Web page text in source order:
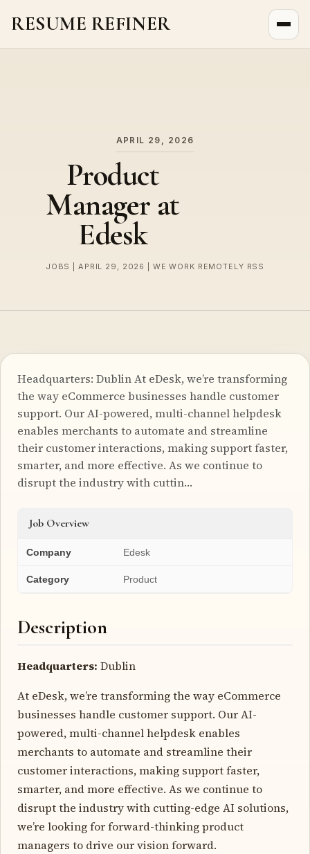
RESUME REFINER
APRIL 29, 2026
Product
Manager at
Edesk
JOBS | APRIL 29, 2026 | WE WORK REMOTELY RSS
Headquarters: Dublin At eDesk, we’re transforming
the way eCommerce businesses handle customer
support. Our AI-powered, multi-channel helpdesk
enables merchants to automate and streamline
their customer interactions, making support faster,
smarter, and more effective. As we continue to
disrupt the industry with cuttin…
Job Overview
Company Edesk
Category Product
Description
Headquarters: Dublin
At eDesk, we’re transforming the way eCommerce
businesses handle customer support. Our AI-
powered, multi-channel helpdesk enables
merchants to automate and streamline their
customer interactions, making support faster,
smarter, and more effective. As we continue to
disrupt the industry with cutting-edge AI solutions,
we’re looking for forward-thinking product
managers to drive our vision forward.